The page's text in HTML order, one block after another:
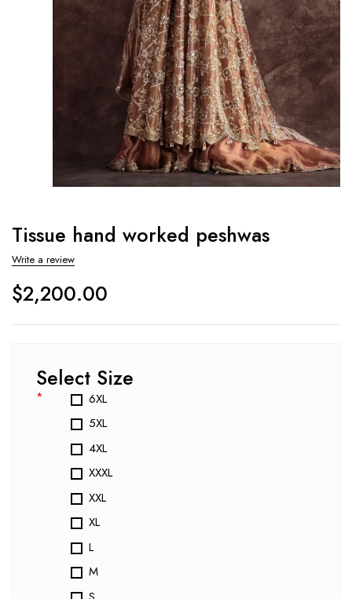
Tissue hand worked peshwas
Write a review
$2,200.00
Select Size
*
6XL
5XL
4XL
XXXL
XXL
XL
L
M